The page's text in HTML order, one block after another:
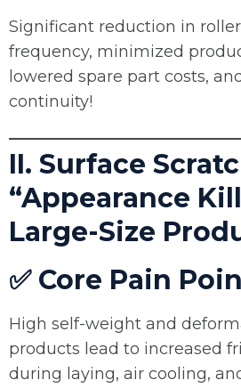
Significant reduction in
frequency, minimized
lowered spare part costs,
continuity!
II. Surface
“Appearance
Large-Size
✅ Core Pain
High self-weight and
products lead to increased
during laying, air cooling,